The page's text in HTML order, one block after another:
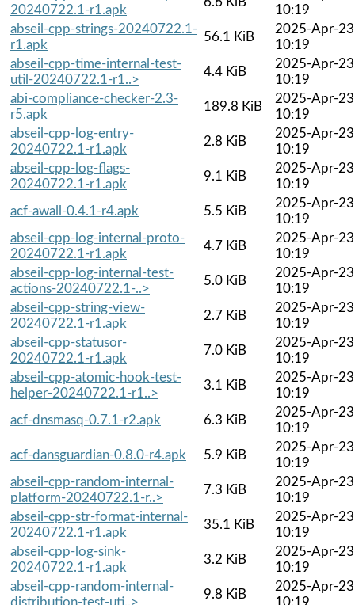
20240722.1-r1.apk
10:19
abseil-cpp-strings-20240722.1-
r1.apk
56.1 KiB
2025-Apr-23
10:19
abseil-cpp-time-internal-test-
util-20240722.1-r1..>
4.4 KiB
2025-Apr-23
10:19
abi-compliance-checker-2.3-
r5.apk
189.8 KiB
2025-Apr-23
10:19
abseil-cpp-log-entry-
20240722.1-r1.apk
2.8 KiB
2025-Apr-23
10:19
abseil-cpp-log-flags-
20240722.1-r1.apk
9.1 KiB
2025-Apr-23
10:19
acf-awall-0.4.1-r4.apk
5.5 KiB
2025-Apr-23
10:19
abseil-cpp-log-internal-proto-
20240722.1-r1.apk
4.7 KiB
2025-Apr-23
10:19
abseil-cpp-log-internal-test-
actions-20240722.1-..>
5.0 KiB
2025-Apr-23
10:19
abseil-cpp-string-view-
20240722.1-r1.apk
2.7 KiB
2025-Apr-23
10:19
abseil-cpp-statusor-
20240722.1-r1.apk
7.0 KiB
2025-Apr-23
10:19
abseil-cpp-atomic-hook-test-
helper-20240722.1-r1..>
3.1 KiB
2025-Apr-23
10:19
acf-dnsmasq-0.7.1-r2.apk
6.3 KiB
2025-Apr-23
10:19
acf-dansguardian-0.8.0-r4.apk
5.9 KiB
2025-Apr-23
10:19
abseil-cpp-random-internal-
platform-20240722.1-r..>
7.3 KiB
2025-Apr-23
10:19
abseil-cpp-str-format-internal-
20240722.1-r1.apk
35.1 KiB
2025-Apr-23
10:19
abseil-cpp-log-sink-
20240722.1-r1.apk
3.2 KiB
2025-Apr-23
10:19
abseil-cpp-random-internal-
distribution-test-uti..>
9.8 KiB
2025-Apr-23
10:19